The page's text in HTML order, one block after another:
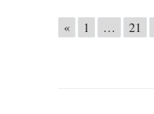
« 1 … 21